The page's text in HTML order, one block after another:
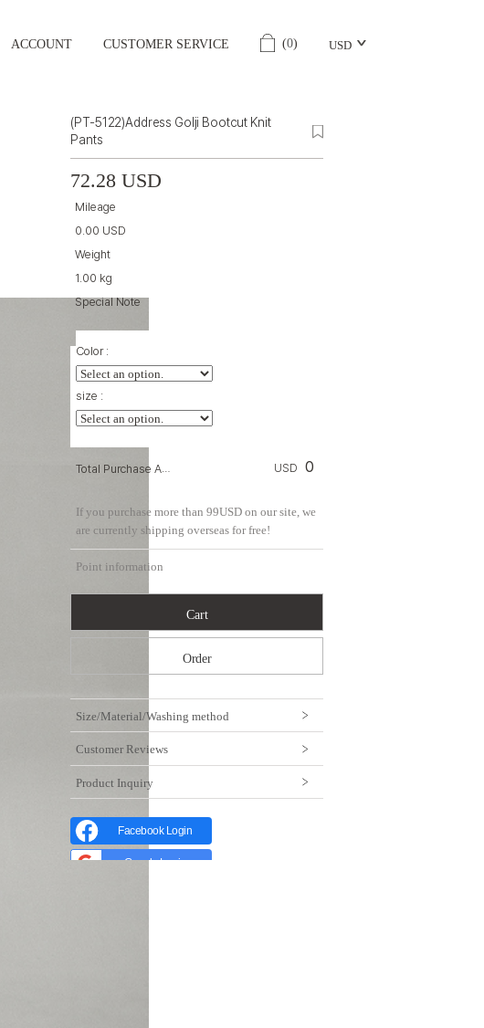
ACCOUNT CUSTOMER SERVICE (0) USD
(PT-5122)Address Golji Bootcut Knit
Pants
72.28 USD
Mileage
0.00 USD
Weight
1.00 kg
Special Note
Color :
size :
Total Purchase Amount: USD 0
If you purchase more than 99USD on our site, we
are currently shipping overseas for free!
Point information
Cart
Order
Size/Material/Washing method
Customer Reviews
Product Inquiry
Facebook Login
Google Login